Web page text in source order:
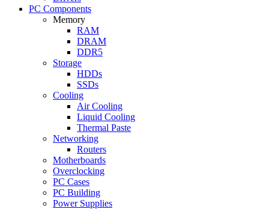
PC Components
Memory
RAM
DRAM
DDR5
Storage
HDDs
SSDs
Cooling
Air Cooling
Liquid Cooling
Thermal Paste
Networking
Routers
Motherboards
Overclocking
PC Cases
PC Building
Power Supplies